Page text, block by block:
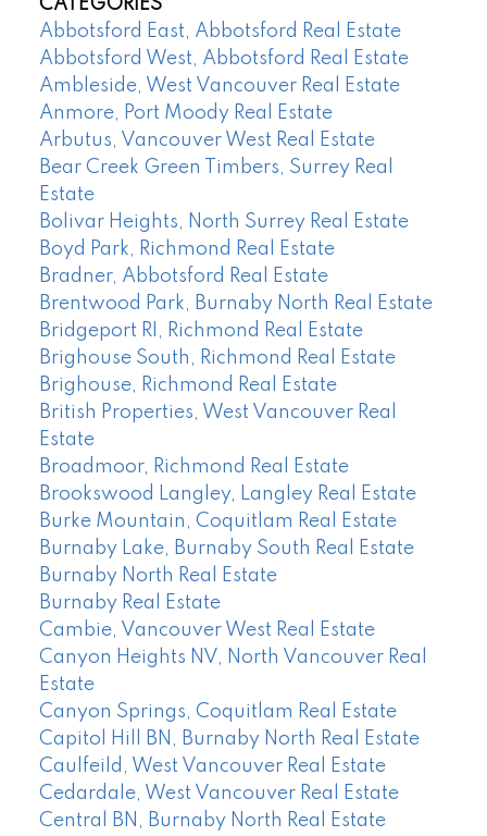
CATEGORIES
Abbotsford East, Abbotsford Real Estate
Abbotsford West, Abbotsford Real Estate
Ambleside, West Vancouver Real Estate
Anmore, Port Moody Real Estate
Arbutus, Vancouver West Real Estate
Bear Creek Green Timbers, Surrey Real
Estate
Bolivar Heights, North Surrey Real Estate
Boyd Park, Richmond Real Estate
Bradner, Abbotsford Real Estate
Brentwood Park, Burnaby North Real Estate
Bridgeport RI, Richmond Real Estate
Brighouse South, Richmond Real Estate
Brighouse, Richmond Real Estate
British Properties, West Vancouver Real
Estate
Broadmoor, Richmond Real Estate
Brookswood Langley, Langley Real Estate
Burke Mountain, Coquitlam Real Estate
Burnaby Lake, Burnaby South Real Estate
Burnaby North Real Estate
Burnaby Real Estate
Cambie, Vancouver West Real Estate
Canyon Heights NV, North Vancouver Real
Estate
Canyon Springs, Coquitlam Real Estate
Capitol Hill BN, Burnaby North Real Estate
Caulfeild, West Vancouver Real Estate
Cedardale, West Vancouver Real Estate
Central BN, Burnaby North Real Estate